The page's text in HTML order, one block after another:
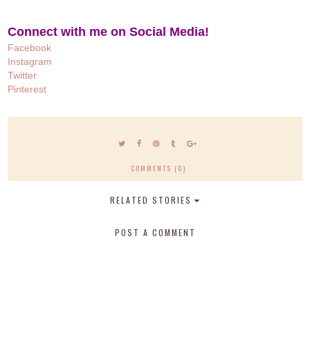
Connect with me on Social Media!
Facebook
Instagram
Twitter
Pinterest
COMMENTS (0)
RELATED STORIES
POST A COMMENT